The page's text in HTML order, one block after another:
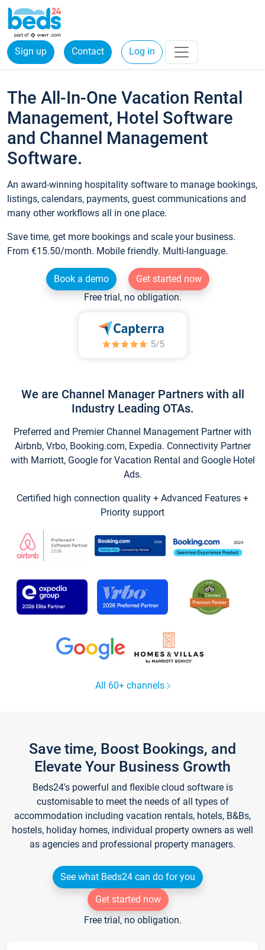
Sign up Contact Log in
The All-In-One Vacation Rental
Management, Hotel Software
and Channel Management
Software.
An award-winning hospitality software to manage bookings,
listings, calendars, payments, guest communications and
many other workflows all in one place.
Save time, get more bookings and scale your business.
From €15.50/month. Mobile friendly. Multi-language.
Book a demo
Get started now
Free trial, no obligation.
We are Channel Manager Partners with all
Industry Leading OTAs.
Preferred and Premier Channel Management Partner with
Airbnb, Vrbo, Booking.com, Expedia. Connectivity Partner
with Marriott, Google for Vacation Rental and Google Hotel
Ads.
Certified high connection quality + Advanced Features +
Priority support
All 60+ channels
Save time, Boost Bookings, and
Elevate Your Business Growth
Beds24's powerful and flexible cloud software is
customisable to meet the needs of all types of
accommodation including vacation rentals, hotels, B&Bs,
hostels, holiday homes, individual property owners as well
as agencies and professional property managers.
See what Beds24 can do for you
Get started now
Free trial, no obligation.